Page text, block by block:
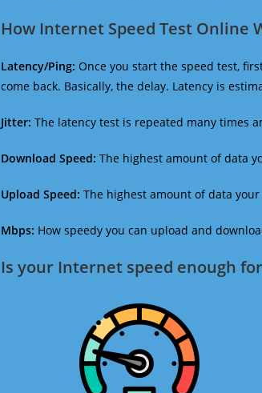
How Internet Speed Test Online
Latency/Ping: Once you start the speed test,
come back. Basically, the delay. Latency is
Jitter: The latency test is repeated many times
Download Speed: The highest amount of data
Upload Speed: The highest amount of data
Mbps: How speedy you can upload and
Is your Internet speed enough